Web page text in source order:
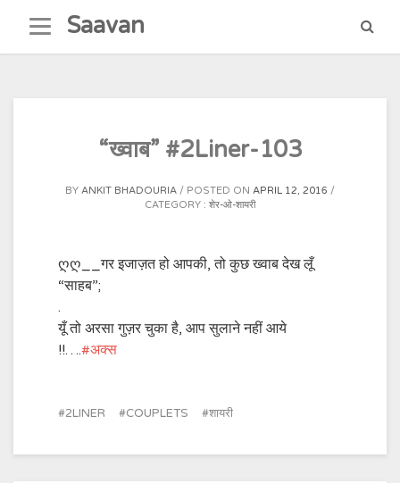
content
Saavan
“ख्वाब” #2Liner-103
BY ANKIT BHADOURIA POSTED ON APRIL 12, 2016
CATEGORY : शेर-ओ-शायरी
ღღ__गर इजाज़त हो आपकी, तो कुछ ख्वाब देख लूँ
“साहब”;
.
यूँ तो अरसा गुज़र चुका है, आप सुलाने नहीं आये
!!….‪#‎अक्स
2LINER COUPLETS शायरी